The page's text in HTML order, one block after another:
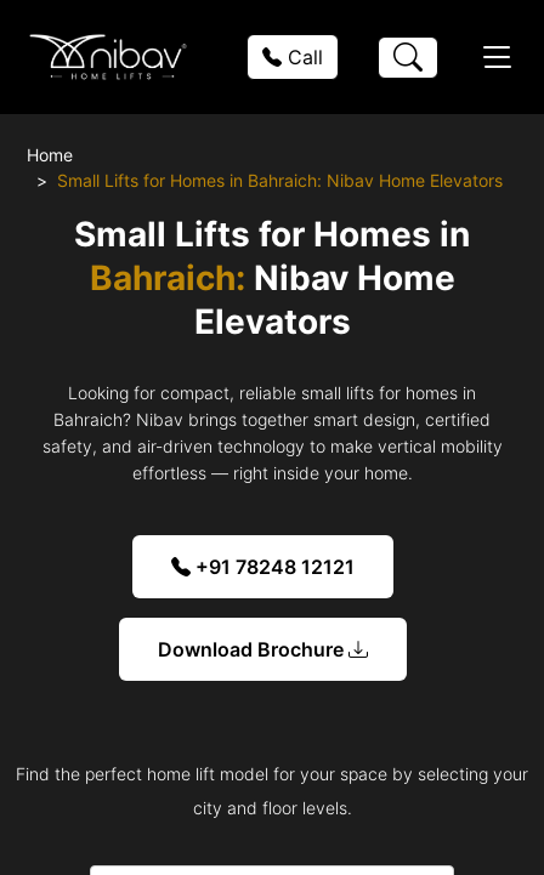
Call
Home
Small Lifts for Homes in Bahraich: Nibav Home Elevators
Small Lifts for Homes in
Bahraich: Nibav Home
Elevators
Looking for compact, reliable small lifts for homes in
Bahraich? Nibav brings together smart design, certified
safety, and air-driven technology to make vertical mobility
effortless — right inside your home.
+91 78248 12121
Download Brochure
Find the perfect home lift model for your space by selecting your
city and floor levels.